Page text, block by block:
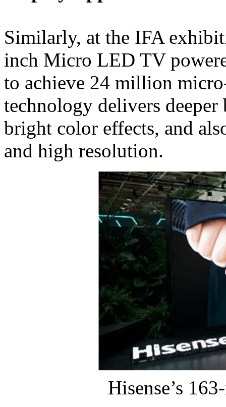
Similarly, at the IFA
inch Micro LED TV
to achieve 24 million
technology delivers deeper
bright color effects, and
and high resolution.
Hisense’s